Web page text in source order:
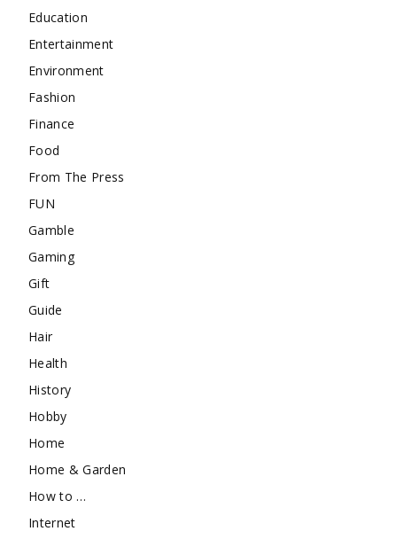
Education
Entertainment
Environment
Fashion
Finance
Food
From The Press
FUN
Gamble
Gaming
Gift
Guide
Hair
Health
History
Hobby
Home
Home & Garden
How to …
Internet